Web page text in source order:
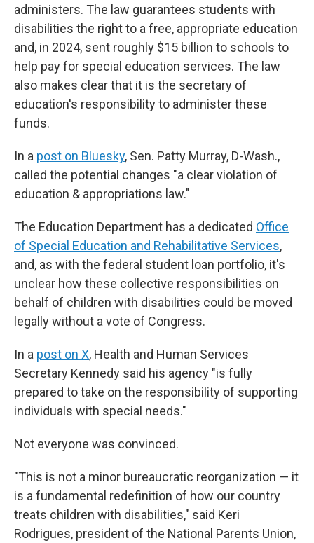
administers. The law guarantees students with
disabilities the right to a free, appropriate education
and, in 2024, sent roughly $15 billion to schools to
help pay for special education services. The law
also makes clear that it is the secretary of
education's responsibility to administer these
funds.
In a post on Bluesky, Sen. Patty Murray, D-Wash.,
called the potential changes "a clear violation of
education & appropriations law."
The Education Department has a dedicated Office
of Special Education and Rehabilitative Services,
and, as with the federal student loan portfolio, it's
unclear how these collective responsibilities on
behalf of children with disabilities could be moved
legally without a vote of Congress.
In a post on X, Health and Human Services
Secretary Kennedy said his agency "is fully
prepared to take on the responsibility of supporting
individuals with special needs."
Not everyone was convinced.
"This is not a minor bureaucratic reorganization — it
is a fundamental redefinition of how our country
treats children with disabilities," said Keri
Rodrigues, president of the National Parents Union,